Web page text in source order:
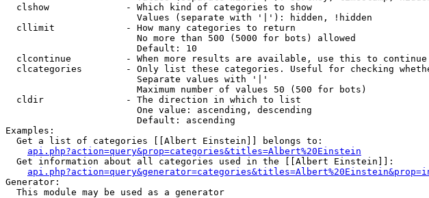
  clshow              - Which kind of categories to show
                        Values (separate with '|'): hidden, !hidden
  cllimit             - How many categories to return
                        No more than 500 (5000 for bots) allowed
                        Default: 10
  clcontinue          - When more results are available, use this to continue
clcategories        - Only list these categories. Useful for checking
                        Separate values with '|'
                        Maximum number of values 50 (500 for bots)
  cldir               - The direction in which to list
                        One value: ascending, descending
                        Default: ascending
Examples:
  Get a list of categories [[Albert Einstein]] belongs to:
api.php?action=query&prop=categories&titles=Albert%20Einstein
  Get information about all categories used in the [[Albert Einstein]]:
Generator:
  This module may be used as a generator